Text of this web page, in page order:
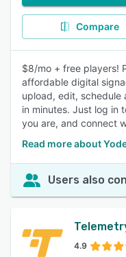
Compare
$8/mo + free players!
affordable digital
upload, edit, schedule
in minutes. Just log in
you are, and connect
Read more about
Users also
4.9